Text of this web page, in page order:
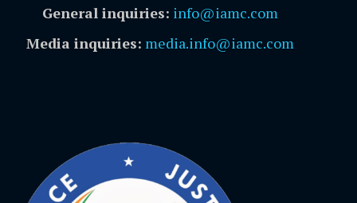
General inquiries: info@iamc.com
Media inquiries: media.info@iamc.com